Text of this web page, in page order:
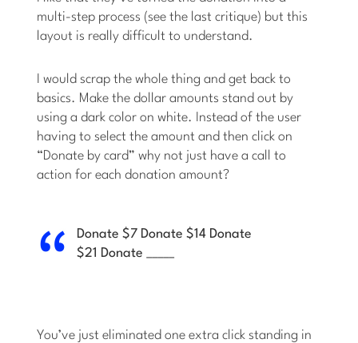
multi-step process (see the last critique) but this
layout is really difficult to understand.
I would scrap the whole thing and get back to
basics. Make the dollar amounts stand out by
using a dark color on white. Instead of the user
having to select the amount and then click on
“Donate by card” why not just have a call to
action for each donation amount?
Donate $7 Donate $14 Donate
$21 Donate _____
You’ve just eliminated one extra click standing in